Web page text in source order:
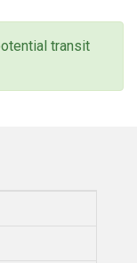
transit